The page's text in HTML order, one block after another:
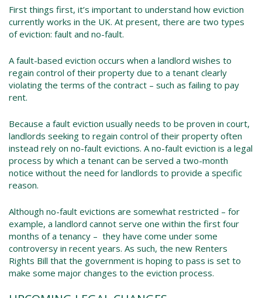
First things first, it’s important to understand how eviction
currently works in the UK. At present, there are two types
of eviction: fault and no-fault.
A fault-based eviction occurs when a landlord wishes to
regain control of their property due to a tenant clearly
violating the terms of the contract – such as failing to pay
rent.
Because a fault eviction usually needs to be proven in court,
landlords seeking to regain control of their property often
instead rely on no-fault evictions. A no-fault eviction is a legal
process by which a tenant can be served a two-month
notice without the need for landlords to provide a specific
reason.
Although no-fault evictions are somewhat restricted – for
example, a landlord cannot serve one within the first four
months of a tenancy – they have come under some
controversy in recent years. As such, the new Renters
Rights Bill that the government is hoping to pass is set to
make some major changes to the eviction process.